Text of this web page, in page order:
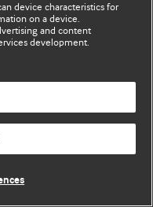
device characteristics for
on a device.
and content
development.